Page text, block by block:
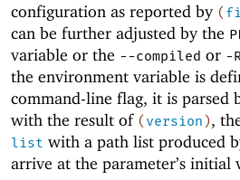
configuration as reported by (
can be further adjusted by the
variable or the --compiled or -
the environment variable is
command-line flag, it is parsed
with the result of (version),
list with a path list produced
arrive at the parameter’s initial